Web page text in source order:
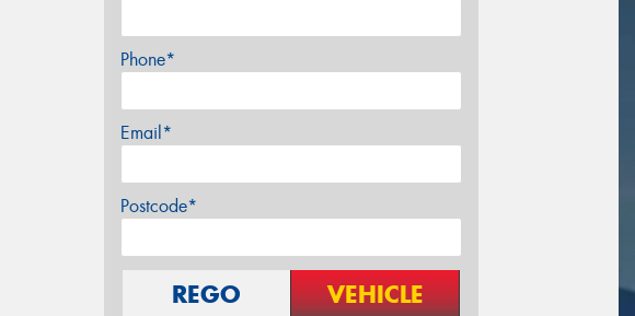
Phone*
Email*
Postcode*
REGO VEHICLE